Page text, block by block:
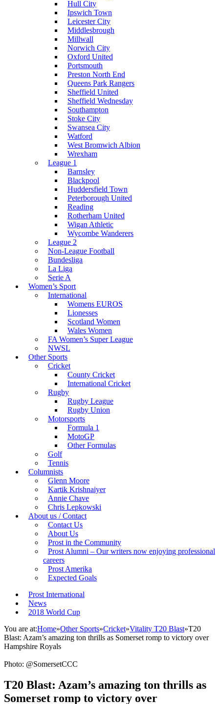
Hull City
Ipswich Town
Leicester City
Middlesbrough
Millwall
Norwich City
Oxford United
Portsmouth
Preston North End
Queens Park Rangers
Sheffield United
Sheffield Wednesday
Southampton
Stoke City
Swansea City
Watford
West Bromwich Albion
Wrexham
League 1
Barnsley
Blackpool
Huddersfield Town
Peterborough United
Reading
Rotherham United
Wigan Athletic
Wycombe Wanderers
League 2
Non-League Football
Bundesliga
La Liga
Serie A
Women’s Sport
International
Womens EUROS
Lionesses
Scotland Women
Wales Women
FA Women’s Super League
NWSL
Other Sports
Cricket
County Cricket
International Cricket
Rugby
Rugby League
Rugby Union
Motorsports
Formula 1
MotoGP
Other Formulas
Golf
Tennis
Columnists
Glenn Moore
Kartik Krishnaiyer
Annie Chave
Chris Lepkowski
About us / Contact
Contact Us
About Us
Prost in the Community
Prost Alumni – Our writers now enjoying professional
careers
Prost Amerika
Expected Goals
Prost International
News
2018 World Cup
You are at:Home»Other Sports»Cricket»Vitality T20 Blast»T20
Blast: Azam’s amazing ton thrills as Somerset romp to victory over
Hampshire Royals
Photo: @SomersetCCC
T20 Blast: Azam’s amazing ton thrills as
Somerset romp to victory over